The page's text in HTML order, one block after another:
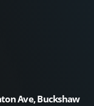
Ave, Buckshaw